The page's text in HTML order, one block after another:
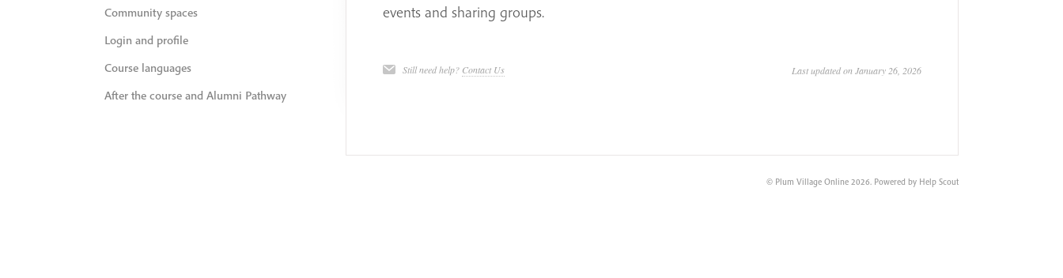
events and sharing groups.
Still need help? Contact Us Last updated on January 26, 2026
Community spaces
Login and profile
Course languages
After the course and Alumni Pathway
© Plum Village Online 2026. Powered by Help Scout